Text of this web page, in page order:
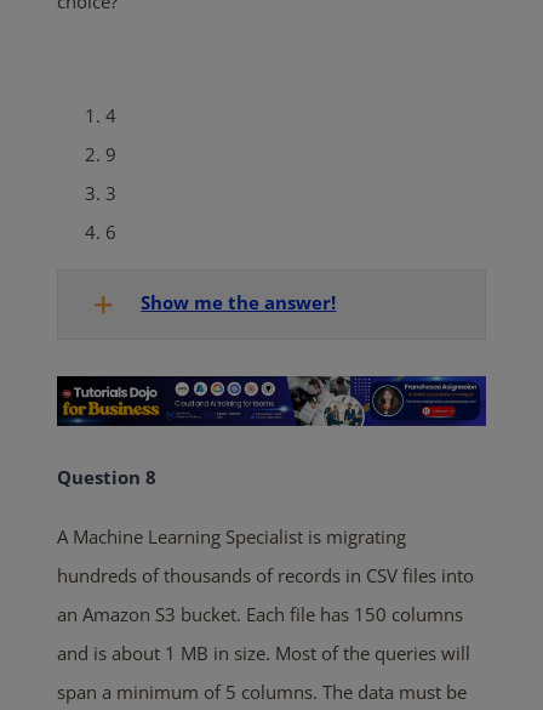
4
9
3
6
Show me the answer!
Question 8
A Machine Learning Specialist is migrating
hundreds of thousands of records in CSV files into
an Amazon S3 bucket. Each file has 150 columns
and is about 1 MB in size. Most of the queries will
span a minimum of 5 columns. The data must be